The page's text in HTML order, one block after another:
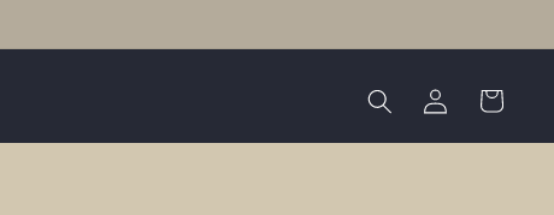
Log
in
Cart